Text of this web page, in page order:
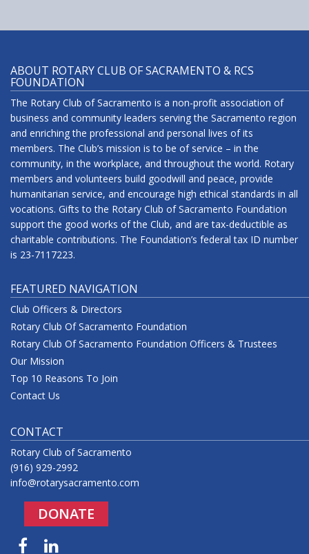
ABOUT ROTARY CLUB OF SACRAMENTO & RCS
FOUNDATION
The Rotary Club of Sacramento is a non-profit association of
business and community leaders serving the Sacramento region
and enriching the professional and personal lives of its
members. The Club’s mission is to be of service – in the
community, in the workplace, and throughout the world. Rotary
members and volunteers build goodwill and peace, provide
humanitarian service, and encourage high ethical standards in all
vocations. Gifts to the Rotary Club of Sacramento Foundation
support the good works of the Club, and are tax-deductible as
charitable contributions. The Foundation’s federal tax ID number
is 23-7117223.
FEATURED NAVIGATION
Club Officers & Directors
Rotary Club Of Sacramento Foundation
Rotary Club Of Sacramento Foundation Officers & Trustees
Our Mission
Top 10 Reasons To Join
Contact Us
CONTACT
Rotary Club of Sacramento
(916) 929-2992
info@rotarysacramento.com
DONATE